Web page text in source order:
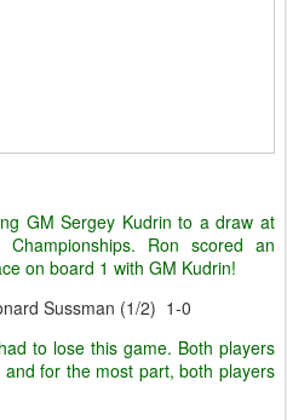
GM Sergey Kudrin to a draw at
Ron scored an
on board 1 with GM Kudrin!
Sussman (1/2) 1-0
to lose this game. Both players
for the most part, both players